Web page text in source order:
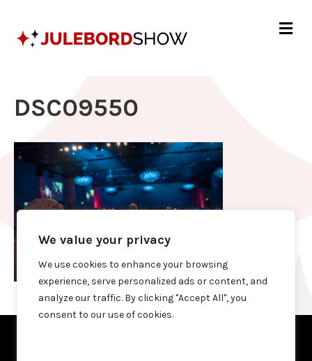
We value your privacy
We use cookies to enhance your browsing
experience, serve personalized ads or content, and
analyze our traffic. By clicking "Accept All", you
consent to our use of cookies.
DSC09550